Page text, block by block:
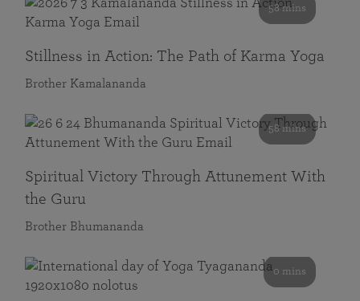
58 mins
Stillness in Action: The Path of Karma Yoga
Brother Kamalananda
58 mins
Spiritual Victory Through Attunement With
the Guru
Brother Bhumananda
0 mins